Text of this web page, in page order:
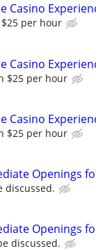
Casino
$25 per hour
Casino
$25 per hour
Casino
$25 per hour
Openings
discussed.
Openings
discussed.